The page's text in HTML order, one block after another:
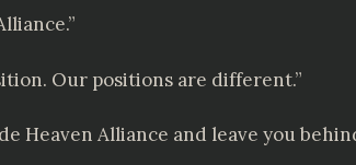
Our positions are different.”
Heaven Alliance and leave you